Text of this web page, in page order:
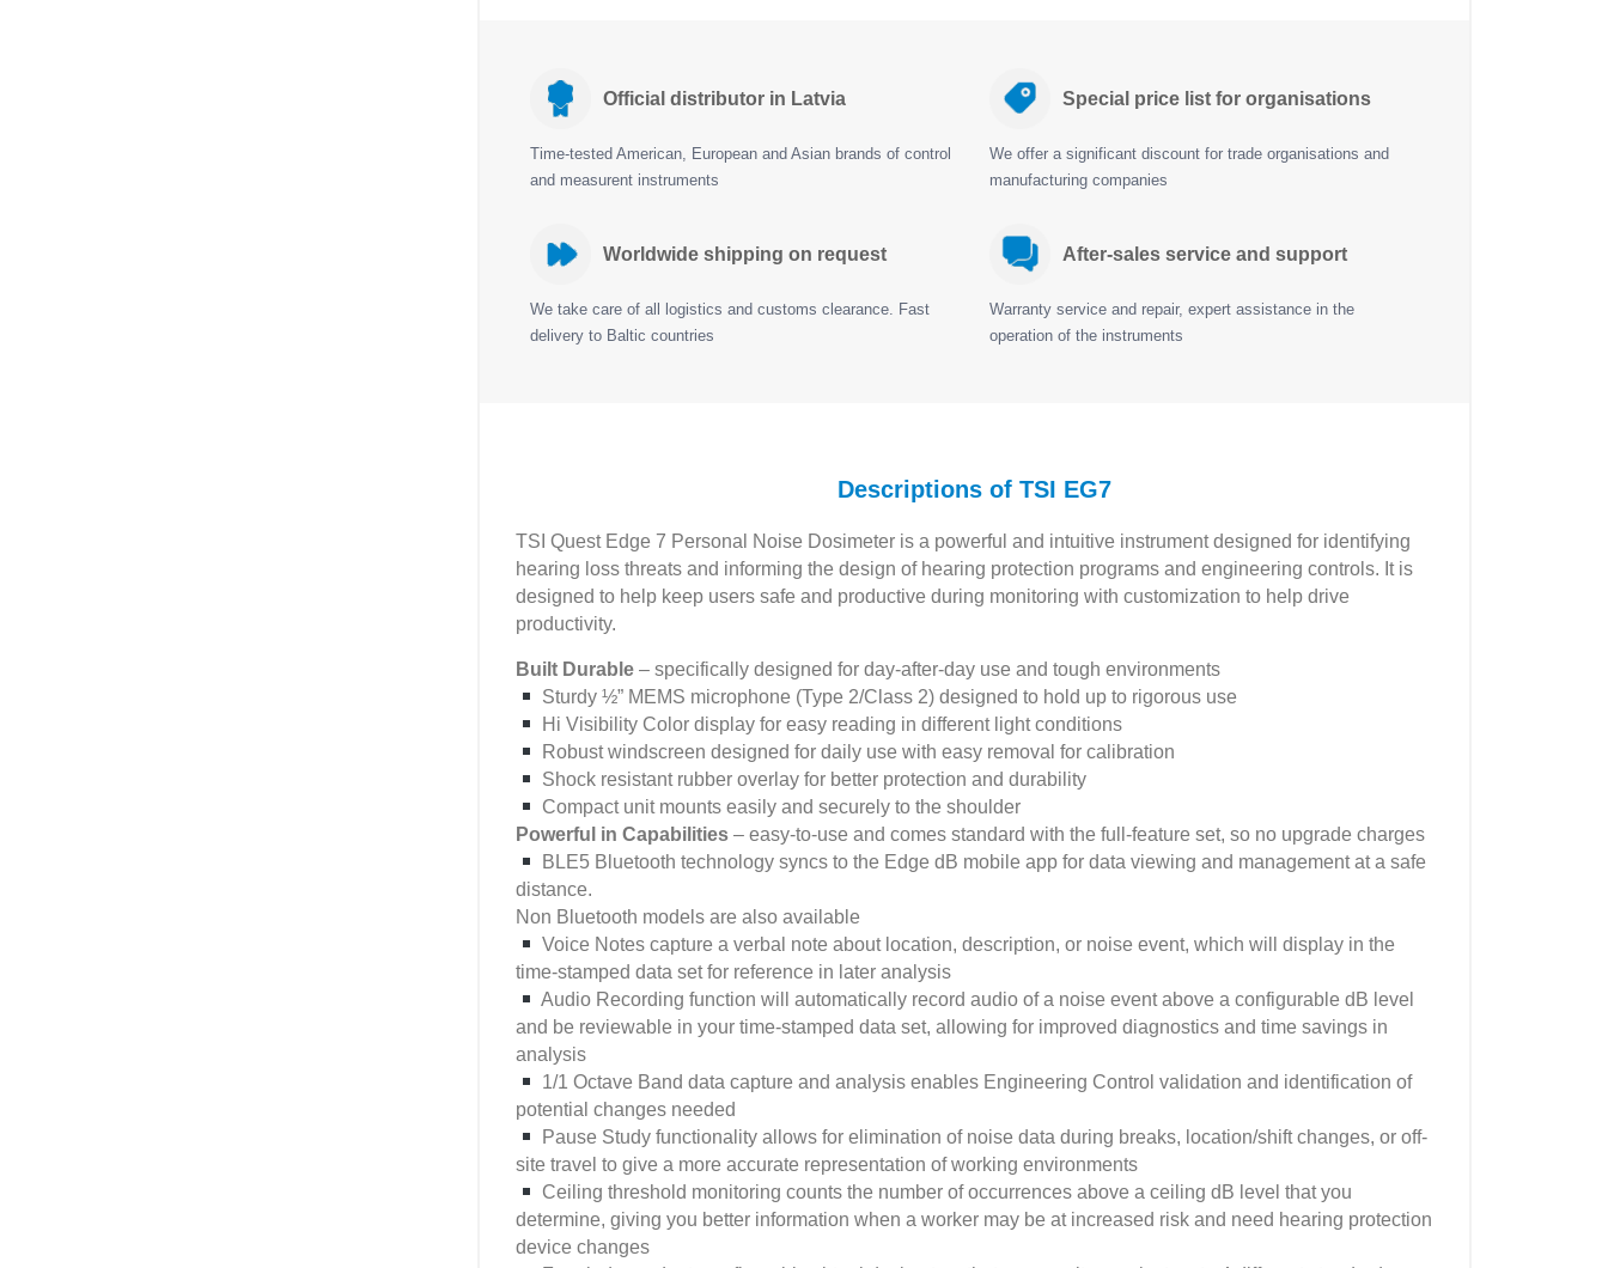
Official distributor in Latvia
Time-tested American, European and Asian brands of control
and measurent instruments
Special price list for organisations
We offer a significant discount for trade organisations and
manufacturing companies
Worldwide shipping on request
We take care of all logistics and customs clearance. Fast
delivery to Baltic countries
After-sales service and support
Warranty service and repair, expert assistance in the
operation of the instruments
Descriptions of TSI EG7
TSI Quest Edge 7 Personal Noise Dosimeter is a powerful and intuitive instrument designed for identifying
hearing loss threats and informing the design of hearing protection programs and engineering controls. It is
designed to help keep users safe and productive during monitoring with customization to help drive
productivity.
Built Durable – specifically designed for day-after-day use and tough environments
Sturdy ½” MEMS microphone (Type 2/Class 2) designed to hold up to rigorous use
Hi Visibility Color display for easy reading in different light conditions
Robust windscreen designed for daily use with easy removal for calibration
Shock resistant rubber overlay for better protection and durability
Compact unit mounts easily and securely to the shoulder
Powerful in Capabilities – easy-to-use and comes standard with the full-feature set, so no upgrade charges
BLE5 Bluetooth technology syncs to the Edge dB mobile app for data viewing and management at a safe
distance.
Non Bluetooth models are also available
Voice Notes capture a verbal note about location, description, or noise event, which will display in the
time-stamped data set for reference in later analysis
Audio Recording function will automatically record audio of a noise event above a configurable dB level
and be reviewable in your time-stamped data set, allowing for improved diagnostics and time savings in
analysis
1/1 Octave Band data capture and analysis enables Engineering Control validation and identification of
potential changes needed
Pause Study functionality allows for elimination of noise data during breaks, location/shift changes, or off-
site travel to give a more accurate representation of working environments
Ceiling threshold monitoring counts the number of occurrences above a ceiling dB level that you
determine, giving you better information when a worker may be at increased risk and need hearing protection
device changes